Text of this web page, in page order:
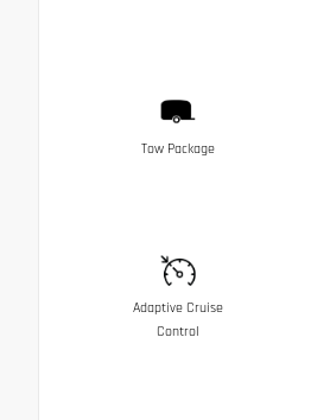
Tow Package
Adaptive Cruise
Control